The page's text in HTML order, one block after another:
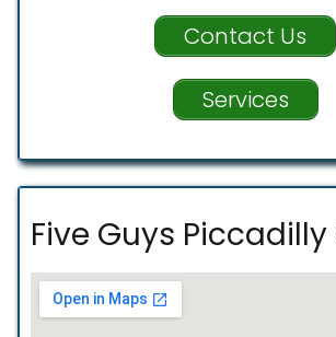
Contact Us
Services
Five Guys